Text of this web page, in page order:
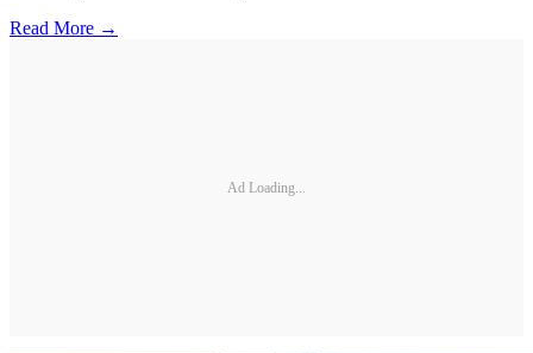
Read More →
Ad Loading...